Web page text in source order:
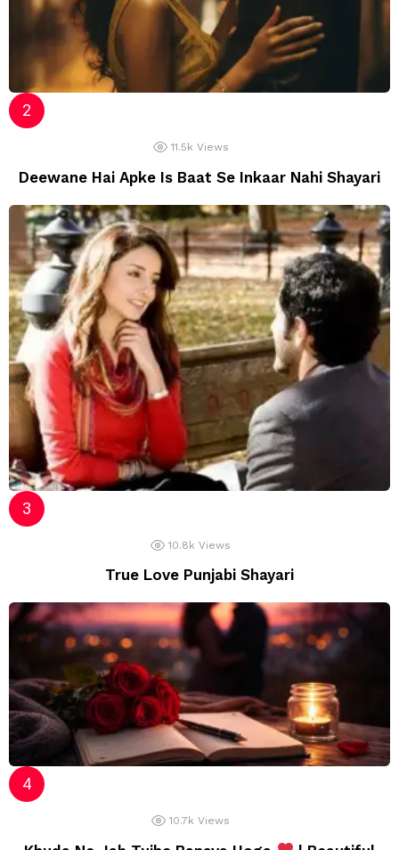
11.5k Views
Deewane Hai Apke Is Baat Se Inkaar Nahi Shayari
10.8k Views
True Love Punjabi Shayari
10.7k Views